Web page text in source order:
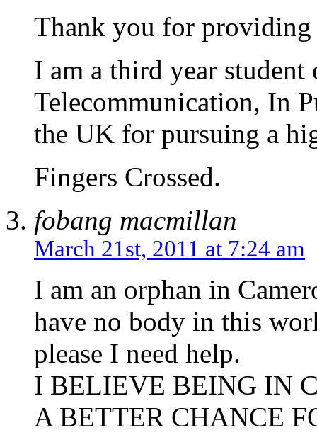
Thank you for
I am a third year
Telecommunication, In
the UK for pursuing a
Fingers Crossed.
fobang macmillan
March 21st, 2011 at 7:24 am
I am an orphan in
have no body in this
please I need help.
I BELIEVE BEING IN
A BETTER CHANCE